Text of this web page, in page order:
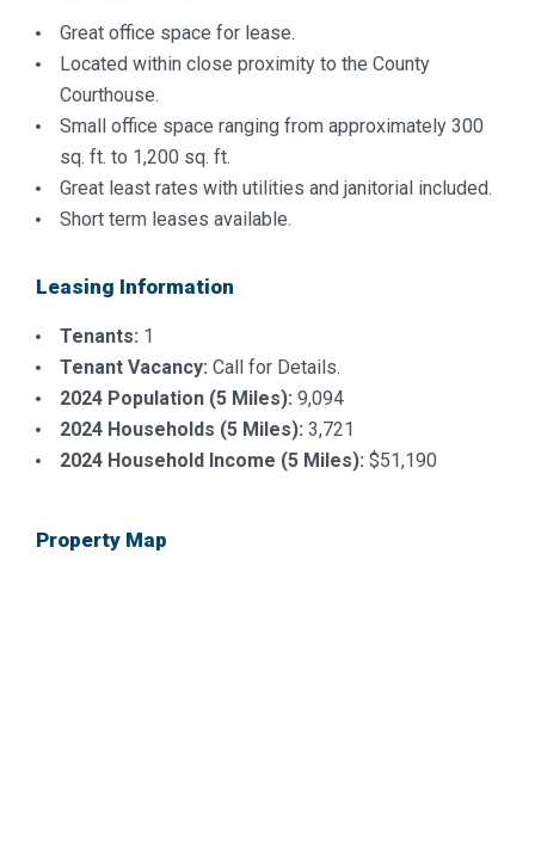
Great office space for lease.
Located within close proximity to the County
Courthouse.
Small office space ranging from approximately 300
sq. ft. to 1,200 sq. ft.
Great least rates with utilities and janitorial included.
Short term leases available.
Leasing Information
Tenants: 1
Tenant Vacancy: Call for Details.
2024 Population (5 Miles): 9,094
2024 Households (5 Miles): 3,721
2024 Household Income (5 Miles): $51,190
Property Map